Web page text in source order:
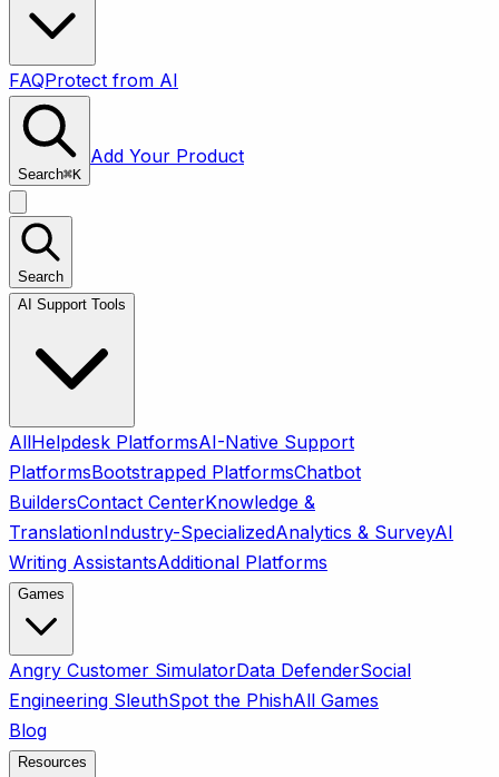
FAQProtect from AI
Search⌘K
Add Your Product
Search
AI Support Tools
AllHelpdesk PlatformsAI-Native Support
PlatformsBootstrapped PlatformsChatbot
BuildersContact CenterKnowledge &
TranslationIndustry-SpecializedAnalytics & SurveyAI
Writing AssistantsAdditional Platforms
Games
Angry Customer SimulatorData DefenderSocial
Engineering SleuthSpot the PhishAll Games
Blog
Resources